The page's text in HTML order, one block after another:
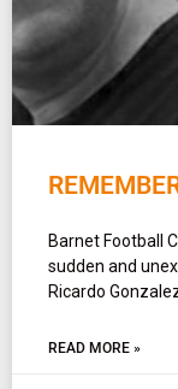
Barnet Football
sudden and
Ricardo
READ MORE »